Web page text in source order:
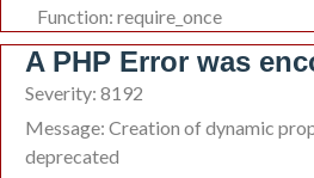
Function: require_once
A PHP Error was
Severity: 8192
Message: Creation of dynamic
deprecated